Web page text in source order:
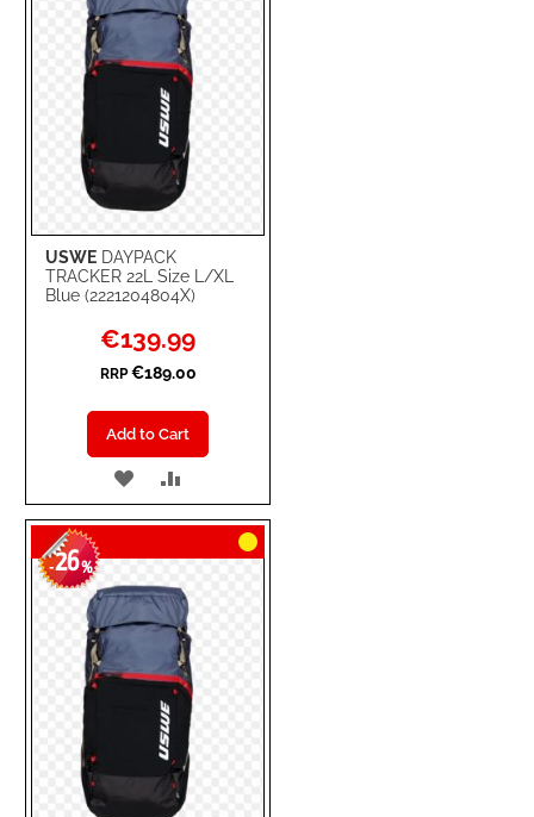
USWE DAYPACK
TRACKER 22L Size L/XL
Blue (2221204804X)
Special
Price
€139.99
RRP €189.00
Add to Cart
ADD
TO
WISH
LIST
TO
COMPARE
-26%